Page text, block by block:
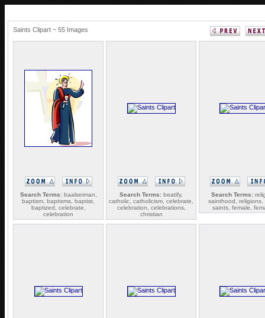
Saints Clipart ~ 55 Images
Search Terms:baalseiman,
baptism, baptisms, baptist,
baptized, celebrate,
celebration
Search Terms: beatify,
catholic, catholicism, celebrate,
celebration, celebrations,
christian
Search Terms:
sainthood, religions,
saints, female,